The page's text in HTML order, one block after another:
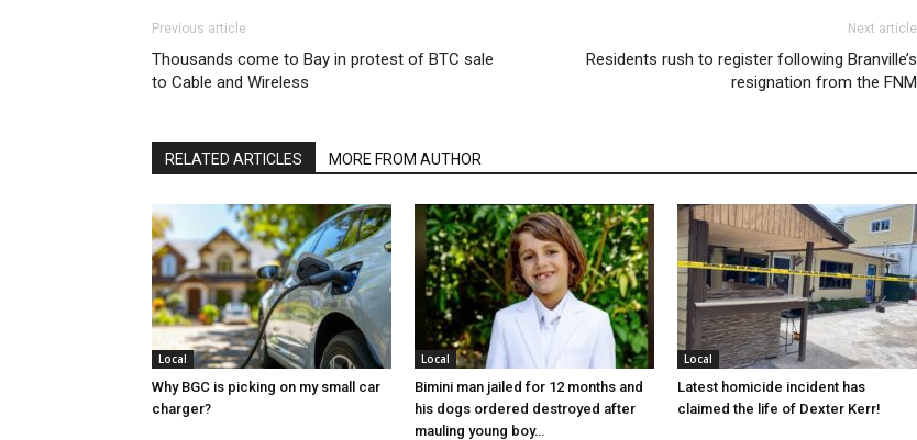
Previous article
Thousands come to Bay in protest of BTC sale
to Cable and Wireless
Next article
Residents rush to register following Branville’s
resignation from the FNM
RELATED ARTICLES MORE FROM AUTHOR
Local
Why BGC is picking on my small car
charger?
Local
Bimini man jailed for 12 months and
his dogs ordered destroyed after
mauling young boy…
Local
Latest homicide incident has
claimed the life of Dexter Kerr!